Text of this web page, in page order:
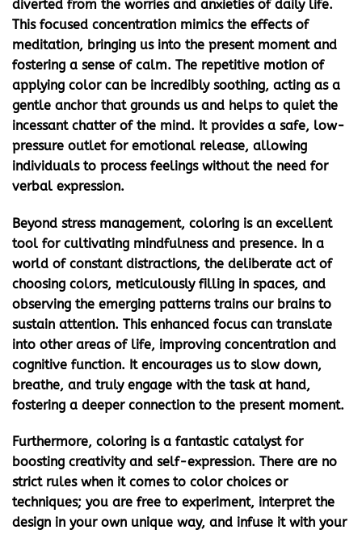
diverted from the worries and anxieties of daily life.
This focused concentration mimics the effects of
meditation, bringing us into the present moment and
fostering a sense of calm. The repetitive motion of
applying color can be incredibly soothing, acting as a
gentle anchor that grounds us and helps to quiet the
incessant chatter of the mind. It provides a safe, low-
pressure outlet for emotional release, allowing
individuals to process feelings without the need for
verbal expression.
Beyond stress management, coloring is an excellent
tool for cultivating mindfulness and presence. In a
world of constant distractions, the deliberate act of
choosing colors, meticulously filling in spaces, and
observing the emerging patterns trains our brains to
sustain attention. This enhanced focus can translate
into other areas of life, improving concentration and
cognitive function. It encourages us to slow down,
breathe, and truly engage with the task at hand,
fostering a deeper connection to the present moment.
Furthermore, coloring is a fantastic catalyst for
boosting creativity and self-expression. There are no
strict rules when it comes to color choices or
techniques; you are free to experiment, interpret the
design in your own unique way, and infuse it with your